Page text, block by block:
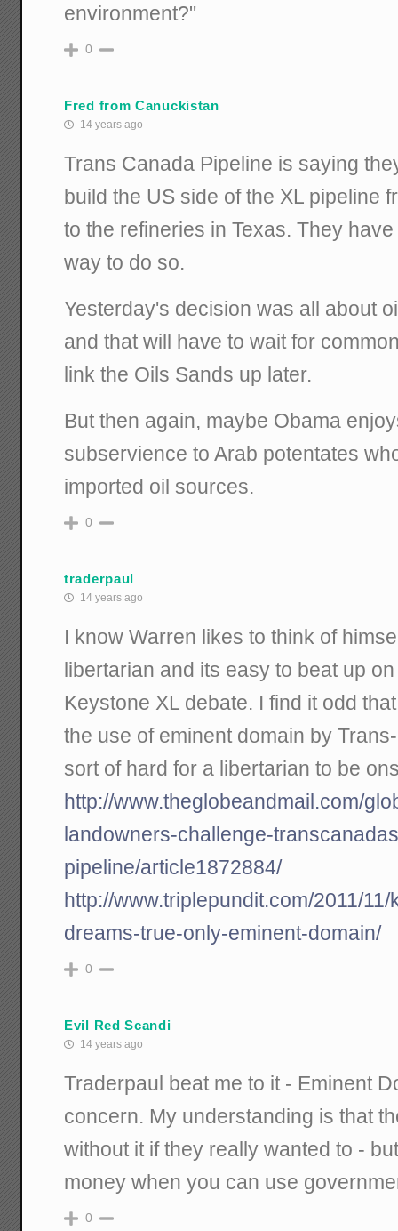
environment?"
0
Fred from Canuckistan
14 years ago
Trans Canada Pipeline is saying
build the US side of the XL pipeline
to the refineries in Texas. They
way to do so.
Yesterday's decision was all about
and that will have to wait for
link the Oils Sands up later.
But then again, maybe Obama
subservience to Arab potentates
imported oil sources.
0
traderpaul
14 years ago
I know Warren likes to think of
libertarian and its easy to beat up
Keystone XL debate. I find it odd
the use of eminent domain by
sort of hard for a libertarian to be
http://www.theglobeandmail.com/
landowners-challenge-
pipeline/article1872884/
http://www.triplepundit.com/2011/
dreams-true-only-eminent-domain/
0
Evil Red Scandi
14 years ago
Traderpaul beat me to it - Eminent
concern. My understanding is that
without it if they really wanted to -
money when you can use
0